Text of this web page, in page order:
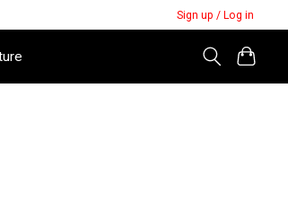
Sign up / Log in